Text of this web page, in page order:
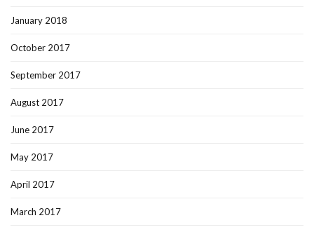
January 2018
October 2017
September 2017
August 2017
June 2017
May 2017
April 2017
March 2017